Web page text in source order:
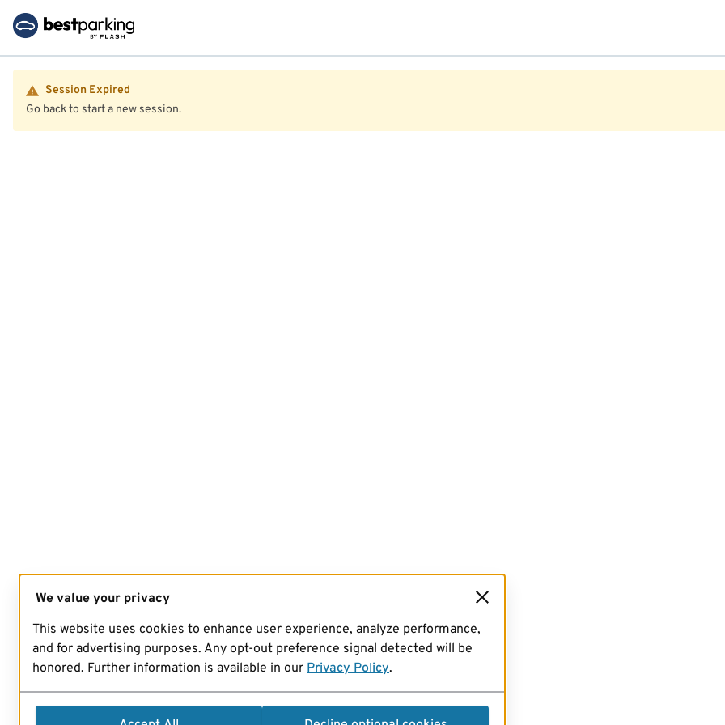
Session Expired
Go back to start a new session.
We value your privacy
This website uses cookies to enhance user experience, analyze performance,
and for advertising purposes. Any opt-out preference signal detected will be
honored. Further information is available in our Privacy Policy.